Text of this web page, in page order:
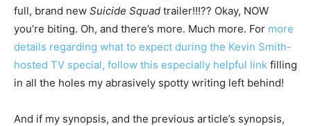
full, brand new Suicide Squad trailer!!!?? Okay, NOW
you’re biting. Oh, and there’s more. Much more. For more
details regarding what to expect during the Kevin Smith-
hosted TV special, follow this especially helpful link filling
in all the holes my abrasively spotty writing left behind!
And if my synopsis, and the previous article’s synopsis,